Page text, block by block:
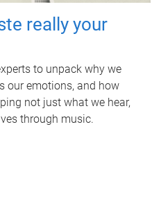
really your
to unpack why we
our emotions, and how
not just what we hear,
through music.